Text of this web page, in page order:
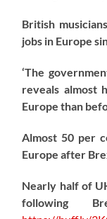
British
jobs in Europe
‘The
reveals almost
Europe than
Almost 50 per
Europe after
Nearly half of
following